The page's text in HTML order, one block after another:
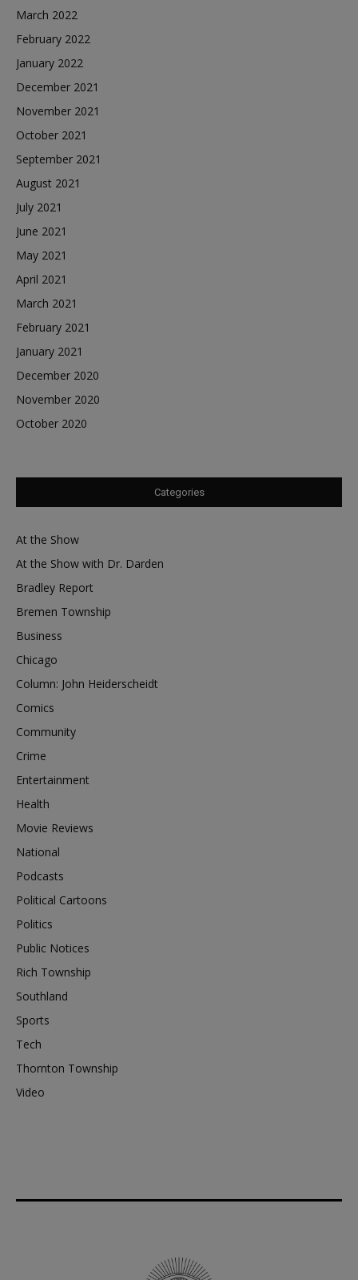
March 2022
February 2022
January 2022
December 2021
November 2021
October 2021
September 2021
August 2021
July 2021
June 2021
May 2021
April 2021
March 2021
February 2021
January 2021
December 2020
November 2020
October 2020
Categories
At the Show
At the Show with Dr. Darden
Bradley Report
Bremen Township
Business
Chicago
Column: John Heiderscheidt
Comics
Community
Crime
Entertainment
Health
Movie Reviews
National
Podcasts
Political Cartoons
Politics
Public Notices
Rich Township
Southland
Sports
Tech
Thornton Township
Video